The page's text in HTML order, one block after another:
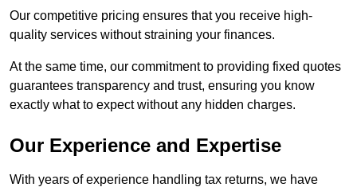
Our competitive pricing ensures that you receive high-
quality services without straining your finances.
At the same time, our commitment to providing fixed quotes
guarantees transparency and trust, ensuring you know
exactly what to expect without any hidden charges.
Our Experience and Expertise
With years of experience handling tax returns, we have